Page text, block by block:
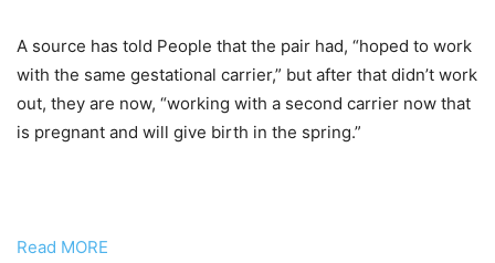
A source has told People that the pair had, “hoped to work
with the same gestational carrier,” but after that didn’t work
out, they are now, “working with a second carrier now that
is pregnant and will give birth in the spring.”
Read MORE